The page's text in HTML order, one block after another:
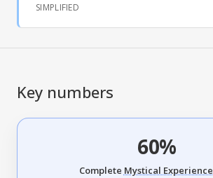
SIMPLIFIED
Key numbers
60%
Complete Mystical Experience